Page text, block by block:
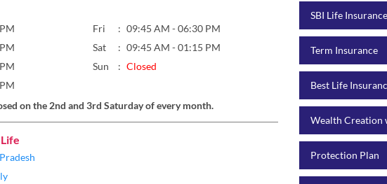
Fri
09:45 AM - 06:30 PM
Sat
09:45 AM - 01:15 PM
Sun
Closed
on the 2nd and 3rd Saturday of every month.
SBI Life
Term Insurance
Best Life
Wealth Creation
Protection Plan